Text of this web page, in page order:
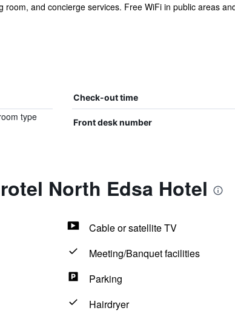
and concierge services. Free WiFi in public areas
Check-out time
type
Front desk number
North Edsa Hotel
Cable or satellite TV
Meeting/Banquet facilities
Parking
Hairdryer